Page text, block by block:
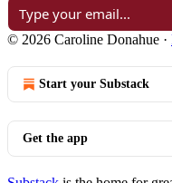
© 2026 Caroline Donahue ·
Start your Substack
Get the app